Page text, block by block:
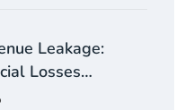
Leakage:
Losses…